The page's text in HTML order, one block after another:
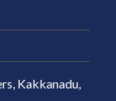
Kakkanadu,